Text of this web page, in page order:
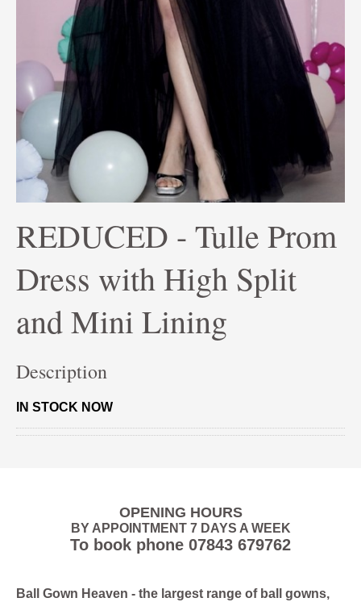
REDUCED - Tulle Prom
Dress with High Split
and Mini Lining
Description
IN STOCK NOW
OPENING HOURS
BY APPOINTMENT 7 DAYS A WEEK
To book phone 07843 679762
Ball Gown Heaven - the largest range of ball gowns,